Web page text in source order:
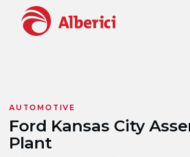
Skip to main content
AUTOMOTIVE
Ford Kansas City
Plant